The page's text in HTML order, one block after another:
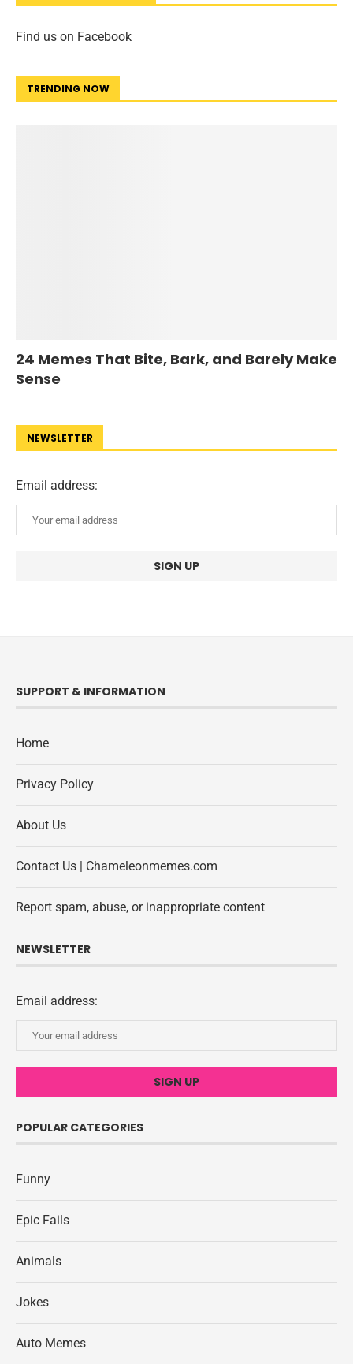
Find us on Facebook
TRENDING NOW
24 Memes That Bite, Bark, and Barely Make
Sense
NEWSLETTER
Email address:
SUPPORT & INFORMATION
Home
Privacy Policy
About Us
Contact Us | Chameleonmemes.com
Report spam, abuse, or inappropriate content
NEWSLETTER
Email address:
POPULAR CATEGORIES
Funny
Epic Fails
Animals
Jokes
Auto Memes